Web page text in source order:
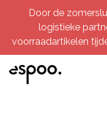
Door de
logistieke
voorraadartikelen